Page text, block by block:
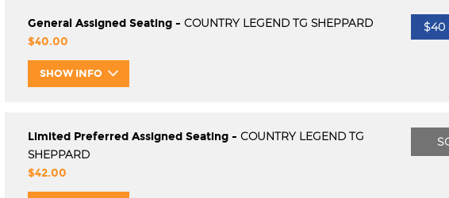
General Assigned Seating - COUNTRY LEGEND TG SHEPPARD
$40.00
$40
SHOW INFO
Limited Preferred Assigned Seating - COUNTRY LEGEND TG
SHEPPARD
$42.00